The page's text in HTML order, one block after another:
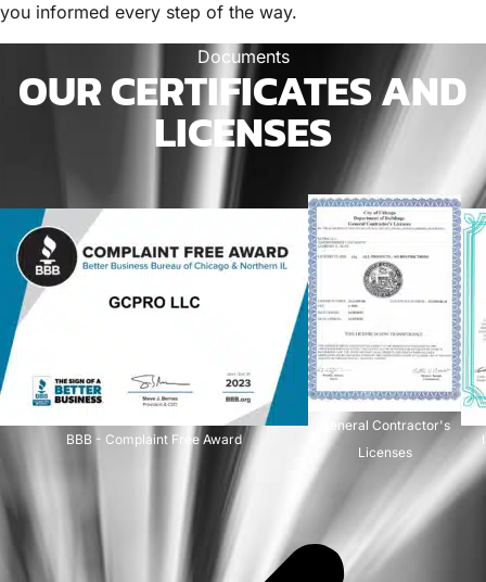
you informed every step of the way.
Documents
OUR CERTIFICATES AND
LICENSES
BBB - Complaint Free Award
General Contractor's
Licenses